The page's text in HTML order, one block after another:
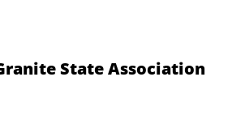
State Association